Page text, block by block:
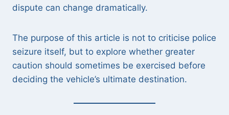
dispute can change dramatically.
The purpose of this article is not to criticise police
seizure itself, but to explore whether greater
caution should sometimes be exercised before
deciding the vehicle’s ultimate destination.